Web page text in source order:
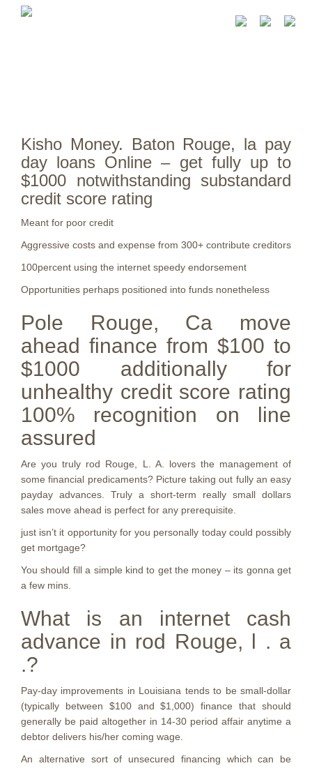
Kisho Money. Baton Rouge, la pay
day loans Online – get fully up to
$1000 notwithstanding substandard
credit score rating
Meant for poor credit
Aggressive costs and expense from 300+ contribute creditors
100percent using the internet speedy endorsement
Opportunities perhaps positioned into funds nonetheless
Pole Rouge, Ca move
ahead finance from $100 to
$1000 additionally for
unhealthy credit score rating
100% recognition on line
assured
Are you truly rod Rouge, L.
A. lovers the management of
some financial predicaments? Picture taking out fully an easy
payday advances. Truly a short-term really small dollars
sales move ahead is perfect for any prerequisite.
just isn’t it opportunity for you personally today could possibly
get mortgage?
You should fill a simple kind to get the money – its gonna get
a few mins.
What is an internet cash
advance in rod Rouge, l . a
.?
Pay-day improvements in Louisiana tends to be small-dollar
(typically between $100 and $1,000) finance that should
generally be paid altogether in 14-30 period affair anytime a
debtor delivers his/her coming wage.
An alternative sort of unsecured financing which can be